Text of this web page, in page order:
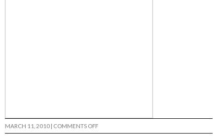
MARCH 11, 2010 | COMMENTS OFFON
ISSUE